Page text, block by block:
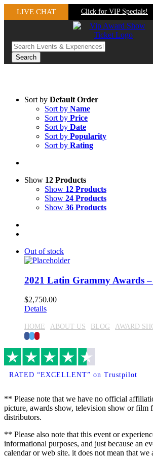
SkipLIVE CHAT Click for VIP Specials!
Sort by Default Order
Sort by Name
Sort by Price
Sort by Date
Sort by Popularity
Sort by Rating
Show 12 Products
Show 12 Products
Show 24 Products
Show 36 Products
Out of stock
2021 Latin Grammy Awards
$2,750.00
Details
HOME ABOUT US BLOG AWARD
Facebook
Twitter
Pinterest
RATED “EXCELLENT” on Trustpilot
** Please note that we have no official
picture, awards show, television show or film
distributors.
** Please also note that this event or
informational purposes, and just because an
calendar or web site, it does not mean that we